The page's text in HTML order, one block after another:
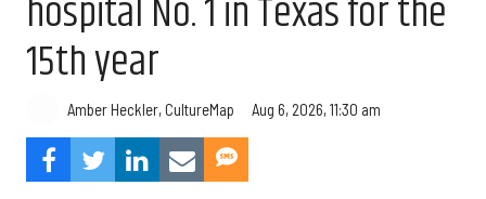
hospital No. 1 in Texas for the
15th year
Amber Heckler, CultureMap Aug 6, 2026, 11:30 am